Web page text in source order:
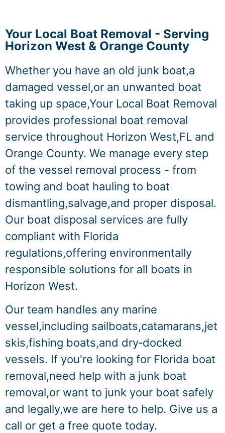
Your Local Boat Removal - Serving
Horizon West & Orange County
Whether you have an old junk boat,a
damaged vessel,or an unwanted boat
taking up space,Your Local Boat Removal
provides professional boat removal
service throughout Horizon West,FL and
Orange County. We manage every step
of the vessel removal process - from
towing and boat hauling to boat
dismantling,salvage,and proper disposal.
Our boat disposal services are fully
compliant with Florida
regulations,offering environmentally
responsible solutions for all boats in
Horizon West.
Our team handles any marine
vessel,including sailboats,catamarans,jet
skis,fishing boats,and dry‑docked
vessels. If you're looking for Florida boat
removal,need help with a junk boat
removal,or want to junk your boat safely
and legally,we are here to help. Give us a
call or get a free quote today.